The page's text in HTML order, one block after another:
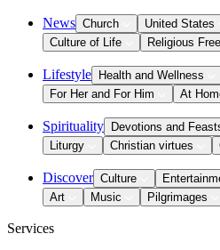
News Church United States
Culture of Life
Religious
Lifestyle Health and Wellness
For Her and For Him
At
Spirituality Devotions and
Liturgy
Christian virtues
Discover Culture
Art
Music Pilgrimages
Services